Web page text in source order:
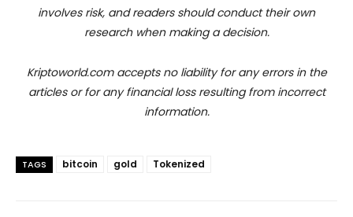
involves risk, and readers should conduct their own
research when making a decision.
Kriptoworld.com accepts no liability for any errors in the
articles or for any financial loss resulting from incorrect
information.
TAGS bitcoin gold Tokenized